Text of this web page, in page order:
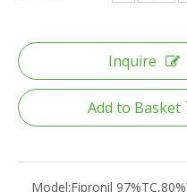
Inquire
Add to Basket
Model:Fipronil